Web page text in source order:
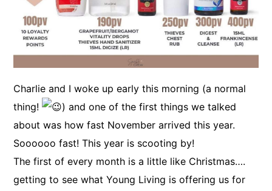
Charlie and I woke up early this morning (a normal
thing!
) and one of the first things we talked
about was how fast November arrived this year.
Soooooo fast! This year is scooting by!
The first of every month is a little like Christmas….
getting to see what Young Living is offering us for